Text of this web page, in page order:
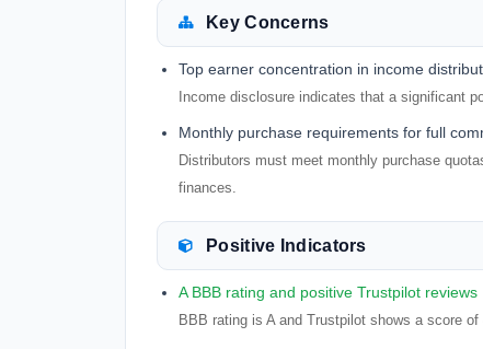
Key Concerns
Top earner concentration in income
Income disclosure indicates that a significant
Monthly purchase requirements for full
Distributors must meet monthly purchase
finances.
Positive Indicators
A BBB rating and positive Trustpilot reviews
BBB rating is A and Trustpilot shows a score